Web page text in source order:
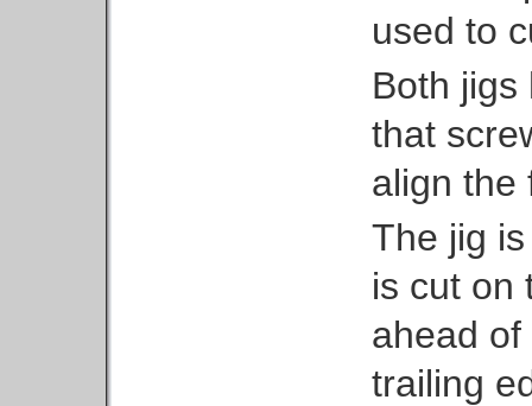
used to
Both jigs
that
align the
The jig
is cut on
ahead
trailing